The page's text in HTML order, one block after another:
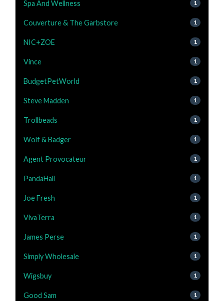
Spa And Wellness 1
Couverture & The Garbstore 1
NIC+ZOE 1
Vince 1
BudgetPetWorld 1
Steve Madden 1
Trollbeads 1
Wolf & Badger 1
Agent Provocateur 1
PandaHall 1
Joe Fresh 1
VivaTerra 1
James Perse 1
Simply Wholesale 1
Wigsbuy 1
Good Sam 1